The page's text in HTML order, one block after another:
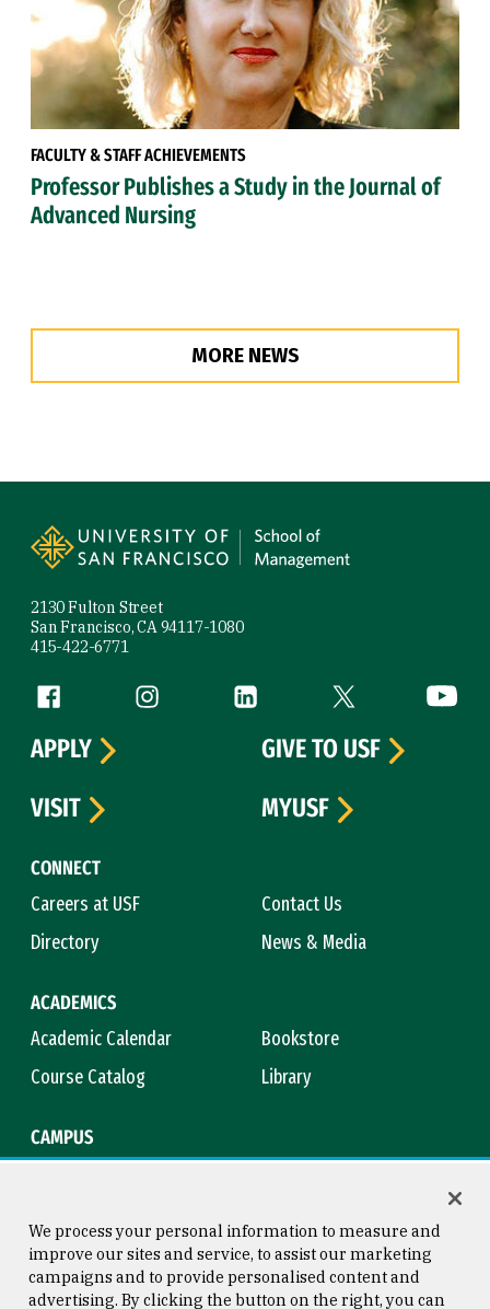
FACULTY & STAFF ACHIEVEMENTS
Professor Publishes a Study in the Journal of
Advanced Nursing
MORE NEWS
2130 Fulton Street
San Francisco, CA 94117-1080
415-422-6771
Follow us
Facebook (link is external)
Instagram (link is external)
LinkedIn (link is external)
Twitter (link is
CONNECT
Careers at USF
Contact Us
Directory
News & Media
ACADEMICS
Academic Calendar
Bookstore
Course Catalog
Library
CAMPUS
APPLY
GIVE TO USF
VISIT
MYUSF
We process your personal information to measure and
improve our sites and service, to assist our marketing
campaigns and to provide personalised content and
advertising. By clicking the button on the right, you can